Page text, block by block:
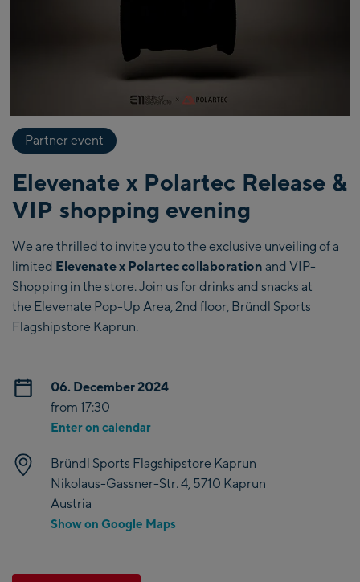
Partner event
Elevenate x Polartec Release &
VIP shopping evening
We are thrilled to invite you to the exclusive unveiling of a
limited Elevenate x Polartec collaboration and VIP-
Shopping in the store. Join us for drinks and snacks at
the Elevenate Pop-Up Area, 2nd floor, Bründl Sports
Flagshipstore Kaprun.
06. December 2024
from 17:30
Enter on calendar
Bründl Sports Flagshipstore Kaprun
Nikolaus-Gassner-Str. 4, 5710 Kaprun
Austria
Show on Google Maps